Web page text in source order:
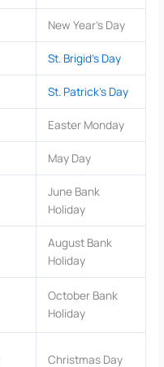
New Year’s Day
St. Brigid’s Day
St. Patrick’s Day
Easter Monday
May Day
June Bank
Holiday
August Bank
Holiday
October Bank
Holiday
Christmas Day